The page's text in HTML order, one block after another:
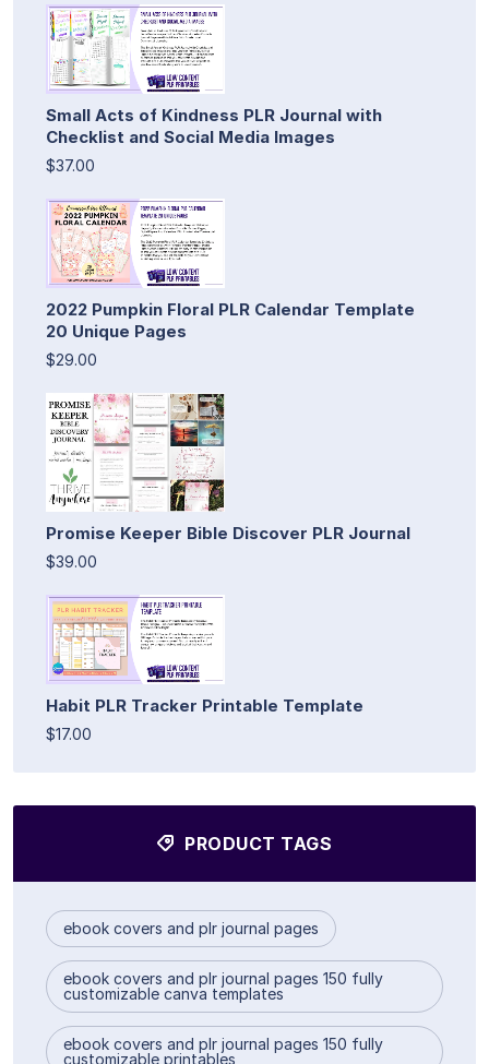
Small Acts of Kindness PLR Journal with
Checklist and Social Media Images
$37.00
2022 Pumpkin Floral PLR Calendar Template
20 Unique Pages
$29.00
Promise Keeper Bible Discover PLR Journal
$39.00
Habit PLR Tracker Printable Template
$17.00
PRODUCT TAGS
ebook covers and plr journal pages
ebook covers and plr journal pages 150 fully
customizable canva templates
ebook covers and plr journal pages 150 fully
customizable printables